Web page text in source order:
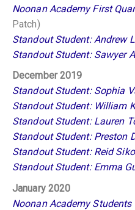
Noonan Academy First
Patch)
Standout Student: Andrew
Standout Student: Sawyer
December 2019
Standout Student: Sophia
Standout Student: William
Standout Student: Lauren
Standout Student: Preston
Standout Student: Reid
Standout Student: Emma
January 2020
Noonan Academy Students